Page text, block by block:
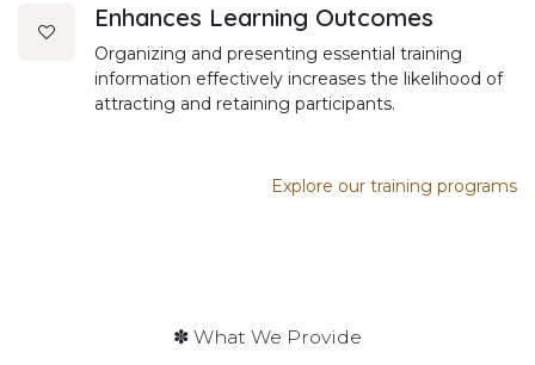
Enhances Learning Outcomes
Organizing and presenting essential training
information effectively increases the likelihood of
attracting and retaining participants.
Explore our training programs
✽ What We Provide